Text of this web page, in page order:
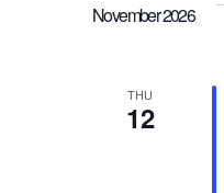
November 2026
THU
12